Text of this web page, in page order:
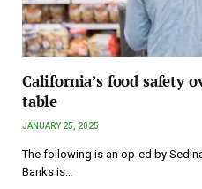
California’s food safety
table
JANUARY 25, 2025
The following is an op-ed by
Banks is…